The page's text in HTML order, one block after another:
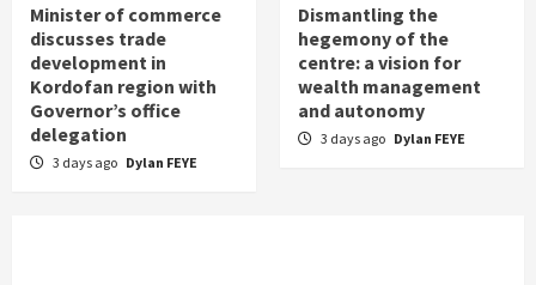
Minister of commerce
discusses trade
development in
Kordofan region with
Governor’s office
delegation
3 days ago Dylan FEYE
Dismantling the
hegemony of the
centre: a vision for
wealth management
and autonomy
3 days ago Dylan FEYE